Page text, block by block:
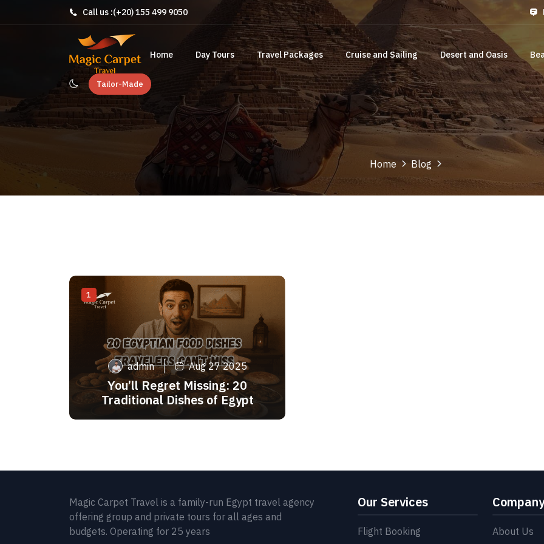
Call us :(+20) 155 499 9050
Home Day Tours Travel Packages Cruise and Sailing Desert and Oasis
Tailor-Made
Home Blog
1
admin Aug 27 2025
You’ll Regret Missing: 20
Traditional Dishes of Egypt
Magic Carpet Travel is a family-run Egypt travel agency
offering group and private tours for all ages and
budgets. Operating for 25 years
Our Services
Flight Booking
Company
About Us